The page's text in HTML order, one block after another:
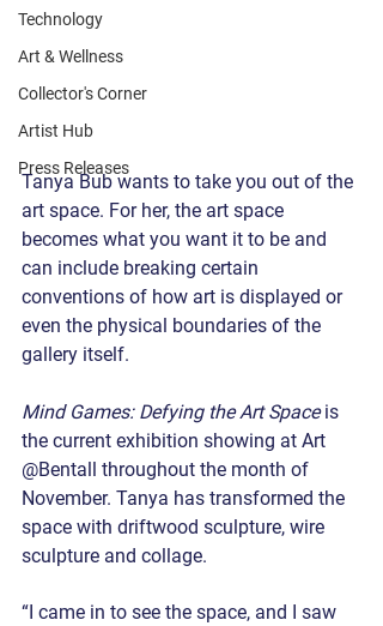
Technology
Art & Wellness
Collector's Corner
Artist Hub
Press Releases
Tanya Bub wants to take you out of the
art space. For her, the art space
becomes what you want it to be and
can include breaking certain
conventions of how art is displayed or
even the physical boundaries of the
gallery itself.
Mind Games: Defying the Art Space is
the current exhibition showing at Art
@Bentall throughout the month of
November. Tanya has transformed the
space with driftwood sculpture, wire
sculpture and collage.
“I came in to see the space, and I saw